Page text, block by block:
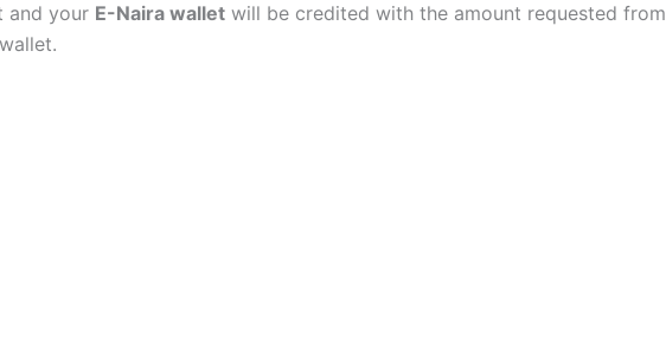
and your E-Naira wallet will be credited with the amount requested from